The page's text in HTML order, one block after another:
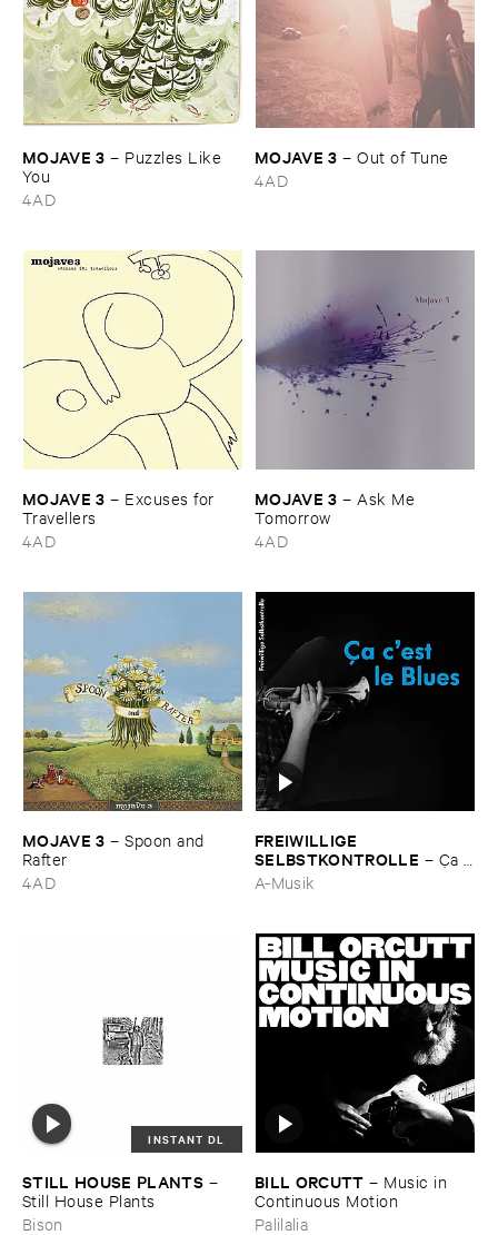
MOJAVE ​3 – Puzzles ​Like ​
You
4AD
MOJAVE ​3 –Out ​of ​Tune
4AD
MOJAVE ​3 – Excuses ​for ​
Travellers
4AD
MOJAVE ​3 – Ask ​Me ​
Tomorrow
4AD
MOJAVE ​3 –Spoon ​and ​
Rafter
4AD
FREIWILLIGE ​
SELBSTKONTROLLE – Ç​a ​
c'​est ​le ​Blues
A-Musik
INSTANT DL
STILL ​HOUSE ​PLANTS –
Still ​House ​Plants
Bison
BILL ​ORCUTT – Music ​in ​
Continuous ​Motion
Palilalia